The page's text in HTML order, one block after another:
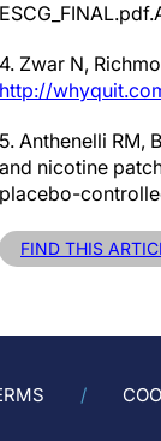
4. Zwar N,
http://
5. Anthenelli RM,
and nicotine
placebo-
FIND THIS